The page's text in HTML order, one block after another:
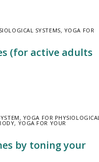
SYSTEMS, YOGA FOR
(for active adults
, YOGA FOR PHYSIOLOGICAL
, YOGA FOR YOUR
by toning your